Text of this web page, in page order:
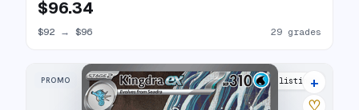
$96.34
$92 → $96 29 grades
PROMO 36 listings
+
♡